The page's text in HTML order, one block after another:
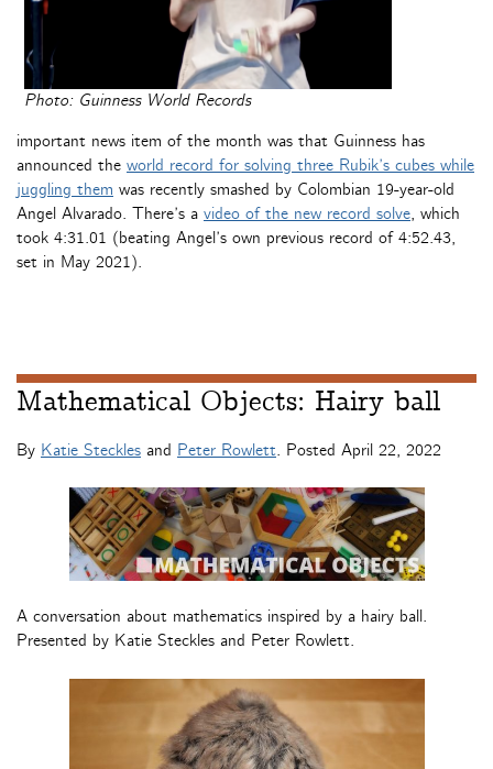
Photo: Guinness World Records
important news item of the month was that Guinness has
announced the world record for solving three Rubik’s cubes while
juggling them was recently smashed by Colombian 19-year-old
Angel Alvarado. There’s a video of the new record solve, which
took 4:31.01 (beating Angel’s own previous record of 4:52.43,
set in May 2021).
Mathematical Objects: Hairy ball
By Katie Steckles and Peter Rowlett. Posted April 22, 2022
A conversation about mathematics inspired by a hairy ball.
Presented by Katie Steckles and Peter Rowlett.